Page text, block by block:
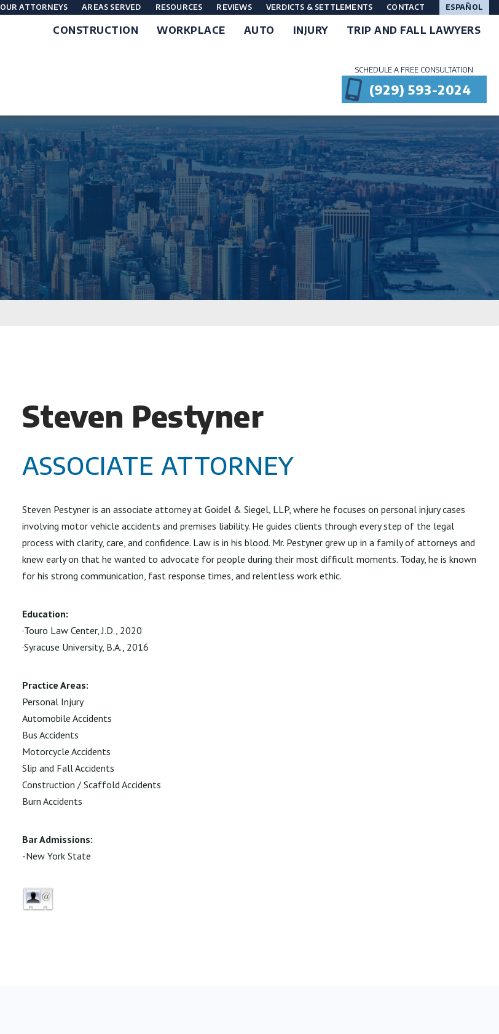
OUR ATTORNEYS AREAS SERVED RESOURCES REVIEWS VERDICTS & SETTLEMENTS CONTACT ESPAÑOL
CONSTRUCTION WORKPLACE AUTO INJURY TRIP AND FALL LAWYERS
SCHEDULE A FREE CONSULTATION
(929) 593-2024
Steven Pestyner
ASSOCIATE ATTORNEY
Steven Pestyner is an associate attorney at Goidel & Siegel, LLP, where he focuses on personal injury cases
involving motor vehicle accidents and premises liability. He guides clients through every step of the legal
process with clarity, care, and confidence. Law is in his blood. Mr. Pestyner grew up in a family of attorneys and
knew early on that he wanted to advocate for people during their most difficult moments. Today, he is known
for his strong communication, fast response times, and relentless work ethic.
Education:
·Touro Law Center, J.D., 2020
·Syracuse University, B.A., 2016
Practice Areas:
Personal Injury
Automobile Accidents
Bus Accidents
Motorcycle Accidents
Slip and Fall Accidents
Construction / Scaffold Accidents
Burn Accidents
Bar Admissions:
-New York State